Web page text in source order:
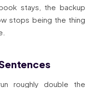
stays, the backup
stops being the thing
roughly double the